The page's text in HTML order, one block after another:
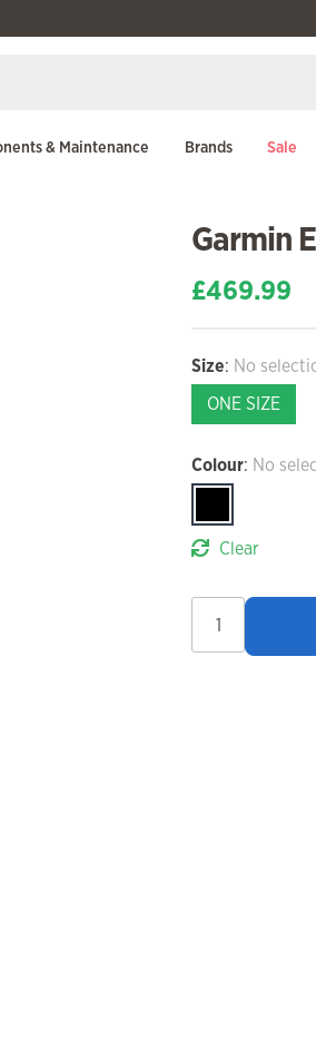
& Maintenance Brands Sale
Garmin
£469.99
Size: No
ONE SIZE
Colour: No
Clear
Garmin
Edge
850